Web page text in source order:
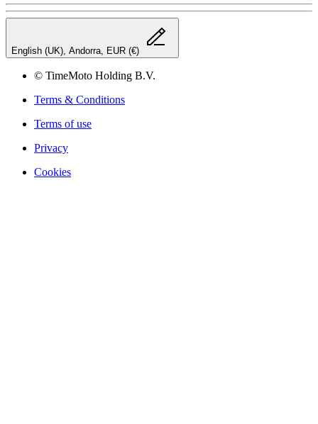
English (UK), Andorra, EUR (€)
© TimeMoto Holding B.V.
Terms & Conditions
Terms of use
Privacy
Cookies